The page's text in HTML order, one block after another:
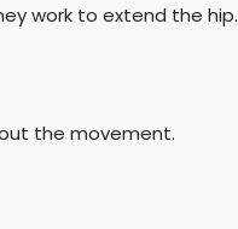
work to extend the hip.
the movement.